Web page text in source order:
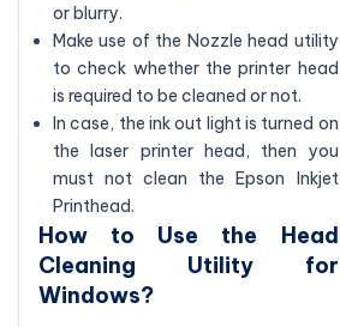
or blurry.
Make use of the Nozzle head utility
to check whether the printer head
is required to be cleaned or not.
In case, the ink out light is turned on
the laser printer head, then you
must not clean the Epson Inkjet
Printhead.
How to Use the Head
Cleaning Utility for
Windows?